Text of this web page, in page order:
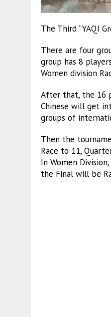
The Third “YAQI
There are four
group has 8
Women division
After that, the 16
Chinese will get
groups of
Then the
Race to 11,
In Women
the Final will be